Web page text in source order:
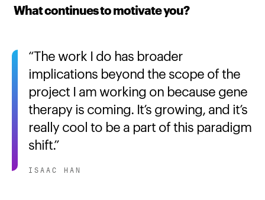
What continues to motivate you?
The work I do has broader
implications beyond the scope of the
project I am working on because gene
therapy is coming. It’s growing, and it’s
really cool to be a part of this paradigm
shift.
ISAAC HAN